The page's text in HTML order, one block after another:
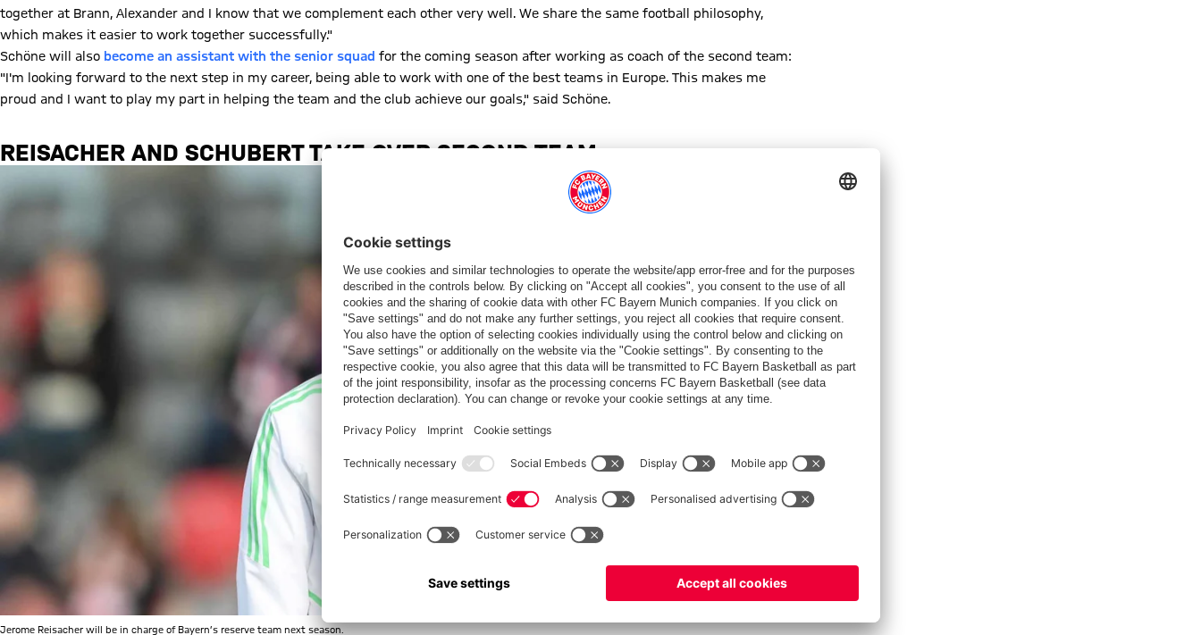
together at Brann, Alexander and I know that we complement each other very well. We share the same football philosophy,
which makes it easier to work together successfully."
Schöne will also become an assistant with the senior squad for the coming season after working as coach of the second team:
"I'm looking forward to the next step in my career, being able to work with one of the best teams in Europe. This makes me
proud and I want to play my part in helping the team and the club achieve our goals," said Schöne.
REISACHER AND SCHUBERT TAKE OVER SECOND TEAM
Jerome Reisacher will be in charge of Bayern’s reserve team next season.